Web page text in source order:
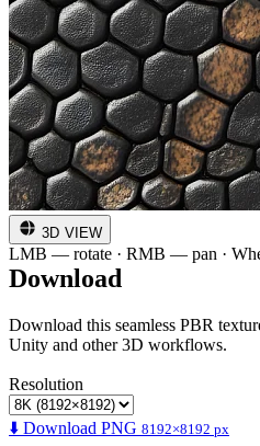
3D VIEW
LMB — rotate · RMB — pan ·
Download
Download this seamless PBR
Unity and other 3D workflows.
Resolution
⬇️ Download PNG 8192×8192 px